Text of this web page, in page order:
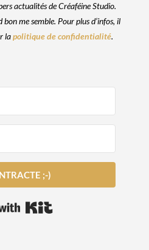
actualités de Créaféine Studio.
bon me semble. Pour plus d’infos, il
lapolitique de confidentialité.
;-)